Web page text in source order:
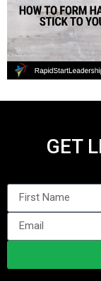
GET